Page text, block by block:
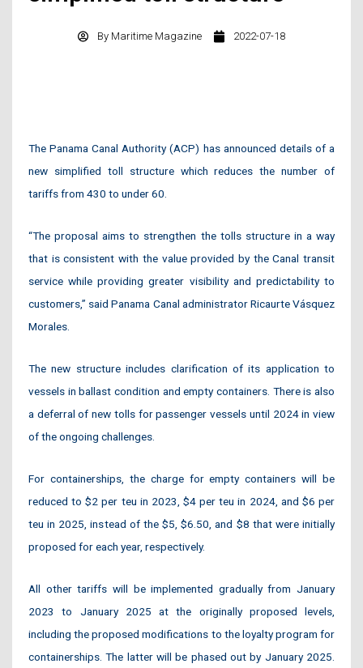
By Maritime Magazine 2022-07-18
The Panama Canal Authority (ACP) has announced details of a
new simplified toll structure which reduces the number of
tariffs from 430 to under 60.
“The proposal aims to strengthen the tolls structure in a way
that is consistent with the value provided by the Canal transit
service while providing greater visibility and predictability to
customers,” said Panama Canal administrator Ricaurte Vásquez
Morales.
The new structure includes clarification of its application to
vessels in ballast condition and empty containers. There is also
a deferral of new tolls for passenger vessels until 2024 in view
of the ongoing challenges.
For containerships, the charge for empty containers will be
reduced to $2 per teu in 2023, $4 per teu in 2024, and $6 per
teu in 2025, instead of the $5, $6.50, and $8 that were initially
proposed for each year, respectively.
All other tariffs will be implemented gradually from January
2023 to January 2025 at the originally proposed levels,
including the proposed modifications to the loyalty program for
containerships. The latter will be phased out by January 2025.